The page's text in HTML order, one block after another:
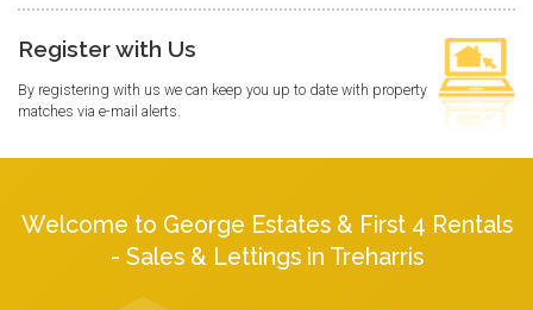
Register with Us
By registering with us we can keep you up to date with property
matches via e-mail alerts.
Welcome to George Estates & First 4 Rentals
- Sales & Lettings in Treharris